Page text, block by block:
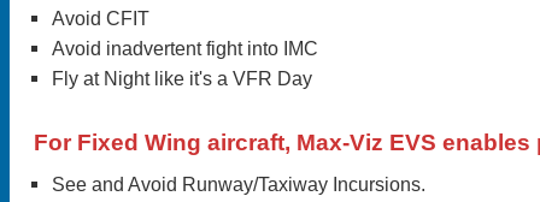
Avoid CFIT
Avoid inadvertent fight into IMC
Fly at Night like it's a VFR Day
For Fixed Wing aircraft, Max-Viz EVS
See and Avoid Runway/Taxiway Incursions.